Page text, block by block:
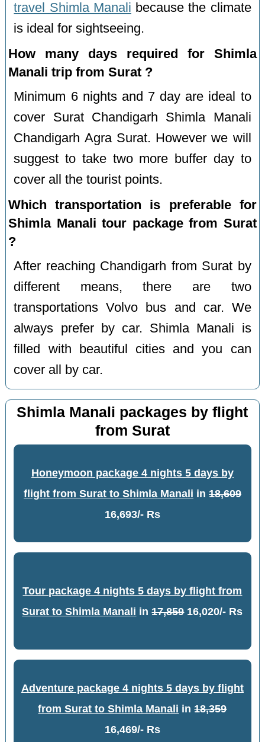
travel Shimla Manali because the climate
is ideal for sightseeing.
How many days required for Shimla
Manali trip from Surat ?
Minimum 6 nights and 7 day are ideal to
cover Surat Chandigarh Shimla Manali
Chandigarh Agra Surat. However we will
suggest to take two more buffer day to
cover all the tourist points.
Which transportation is preferable for
Shimla Manali tour package from Surat
?
After reaching Chandigarh from Surat by
different means, there are two
transportations Volvo bus and car. We
always prefer by car. Shimla Manali is
filled with beautiful cities and you can
cover all by car.
Shimla Manali packages by flight
from Surat
Honeymoon package 4 nights 5 days by
flight from Surat to Shimla Manali in 18,609
16,693/- Rs
Tour package 4 nights 5 days by flight from
Surat to Shimla Manali in17,85916,020/- Rs
Adventure package 4 nights 5 days by flight
from Surat to Shimla Manali in18,359
16,469/- Rs